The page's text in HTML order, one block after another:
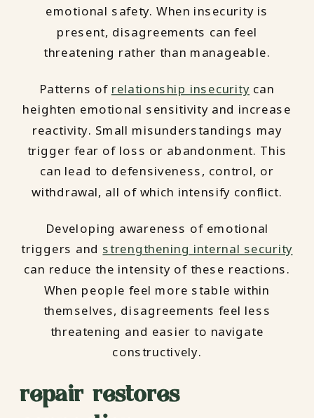
emotional safety. When insecurity is
present, disagreements can feel
threatening rather than manageable.
Patterns of relationship insecurity can
heighten emotional sensitivity and increase
reactivity. Small misunderstandings may
trigger fear of loss or abandonment. This
can lead to defensiveness, control, or
withdrawal, all of which intensify conflict.
Developing awareness of emotional
triggers and strengthening internal security
can reduce the intensity of these reactions.
When people feel more stable within
themselves, disagreements feel less
threatening and easier to navigate
constructively.
repair restores